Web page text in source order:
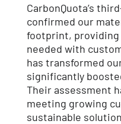
CarbonQuota’s
confirmed our
footprint,
needed with
has transformed
significantly
Their assessment
meeting growing
sustainable